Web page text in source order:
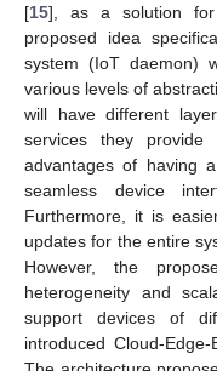
[15], as a solution for
proposed idea
system (IoT daemon)
various levels of
will have different
services they
advantages of having
seamless device
Furthermore, it is
updates for the entire
However, the
heterogeneity and
support devices of
introduced Cloud-